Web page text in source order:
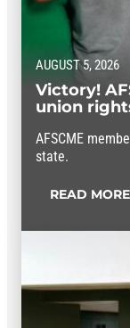
AUGUST 5, 2026
Victory!
union
AFSCME
state.
READ MORE